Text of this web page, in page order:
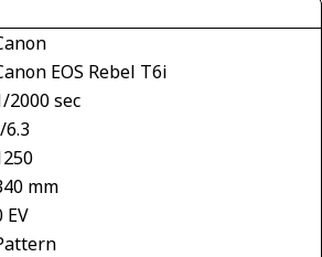
EOS Rebel T6i
2000 sec
mm
EV